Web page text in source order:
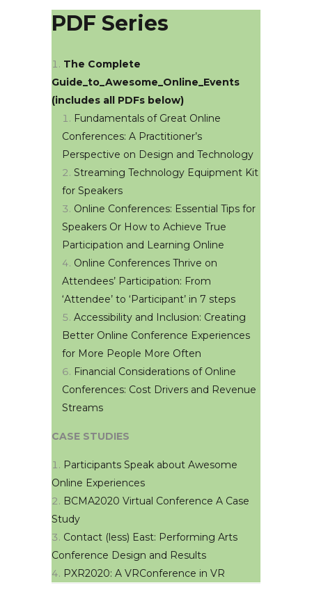
PDF Series
The Complete
Guide_to_Awesome_Online_Events
(includes all PDFs below)
Fundamentals of Great Online
Conferences: A Practitioner’s
Perspective on Design and Technology
Streaming Technology Equipment Kit
for Speakers
Online Conferences: Essential Tips for
Speakers Or How to Achieve True
Participation and Learning Online
Online Conferences Thrive on
Attendees’ Participation: From
‘Attendee’ to ‘Participant’ in 7 steps
Accessibility and Inclusion: Creating
Better Online Conference Experiences
for More People More Often
Financial Considerations of Online
Conferences: Cost Drivers and Revenue
Streams
CASE STUDIES
Participants Speak about Awesome
Online Experiences
BCMA2020 Virtual Conference A Case
Study
Contact (less) East: Performing Arts
Conference Design and Results
PXR2020: A VRConference in VR